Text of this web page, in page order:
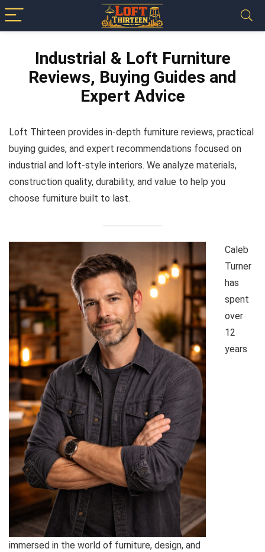
Industrial & Loft Furniture
Reviews, Buying Guides and
Expert Advice
Loft Thirteen provides in-depth furniture reviews, practical
buying guides, and expert recommendations focused on
industrial and loft-style interiors. We analyze materials,
construction quality, durability, and value to help you
choose furniture built to last.
Caleb
Turner
has
spent
over
12
years
immersed in the world of furniture, design, and